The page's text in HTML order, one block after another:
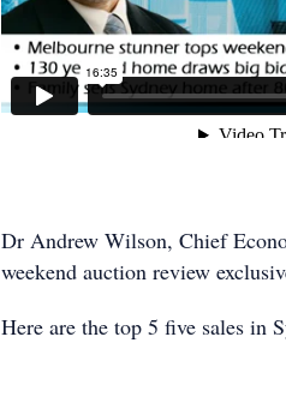
Dr Andrew Wilson, Chief
weekend auction review
Here are the top 5 five sales in